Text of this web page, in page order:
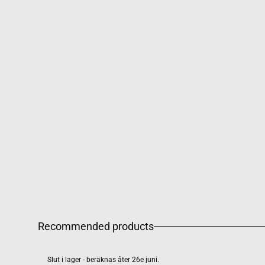
Recommended products
Slut i lager - beräknas åter 26e juni.